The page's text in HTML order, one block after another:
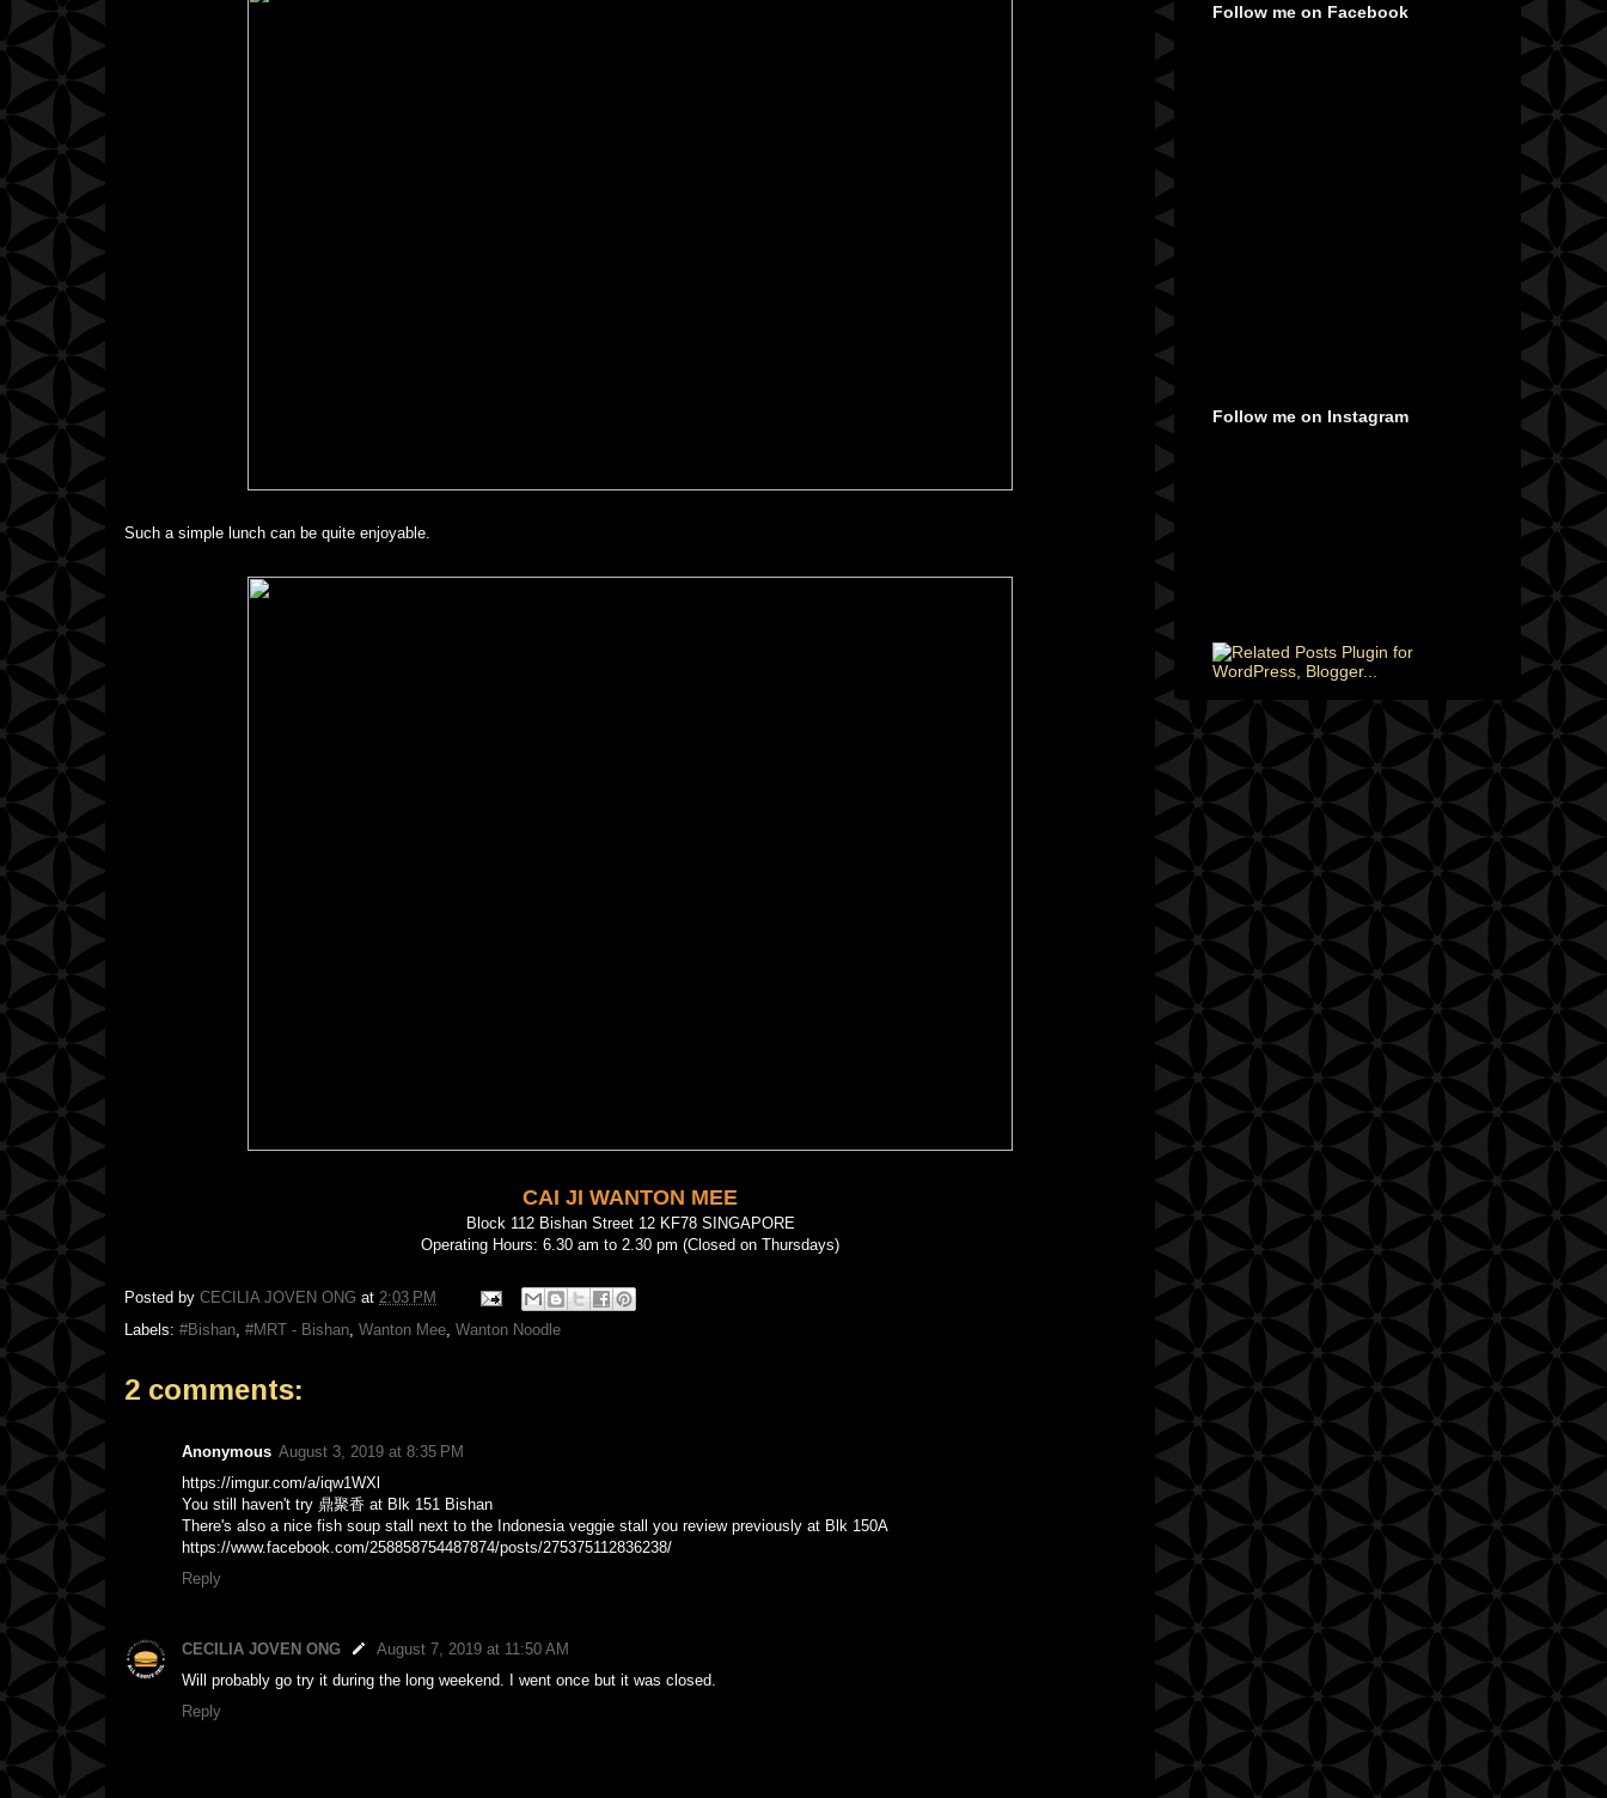
Such a simple lunch can be quite enjoyable.
CAI JI WANTON MEE
Block 112 Bishan Street 12 KF78 SINGAPORE
Operating Hours: 6.30 am to 2.30 pm (Closed on Thursdays)
Posted by CECILIA JOVEN ONG at 2:03 PM
Labels: #Bishan, #MRT - Bishan, Wanton Mee, Wanton Noodle
2 comments:
Anonymous August 3, 2019 at 8:35 PM
https://imgur.com/a/iqw1WXl
You still haven't try 鼎聚香 at Blk 151 Bishan
There's also a nice fish soup stall next to the Indonesia veggie stall you review previously at Blk 150A
https://www.facebook.com/258858754487874/posts/275375112836238/
Reply
CECILIA JOVEN ONG
August 7, 2019 at 11:50 AM
Will probably go try it during the long weekend. I went once but it was closed.
Reply
Follow me on Facebook
Follow me on Instagram